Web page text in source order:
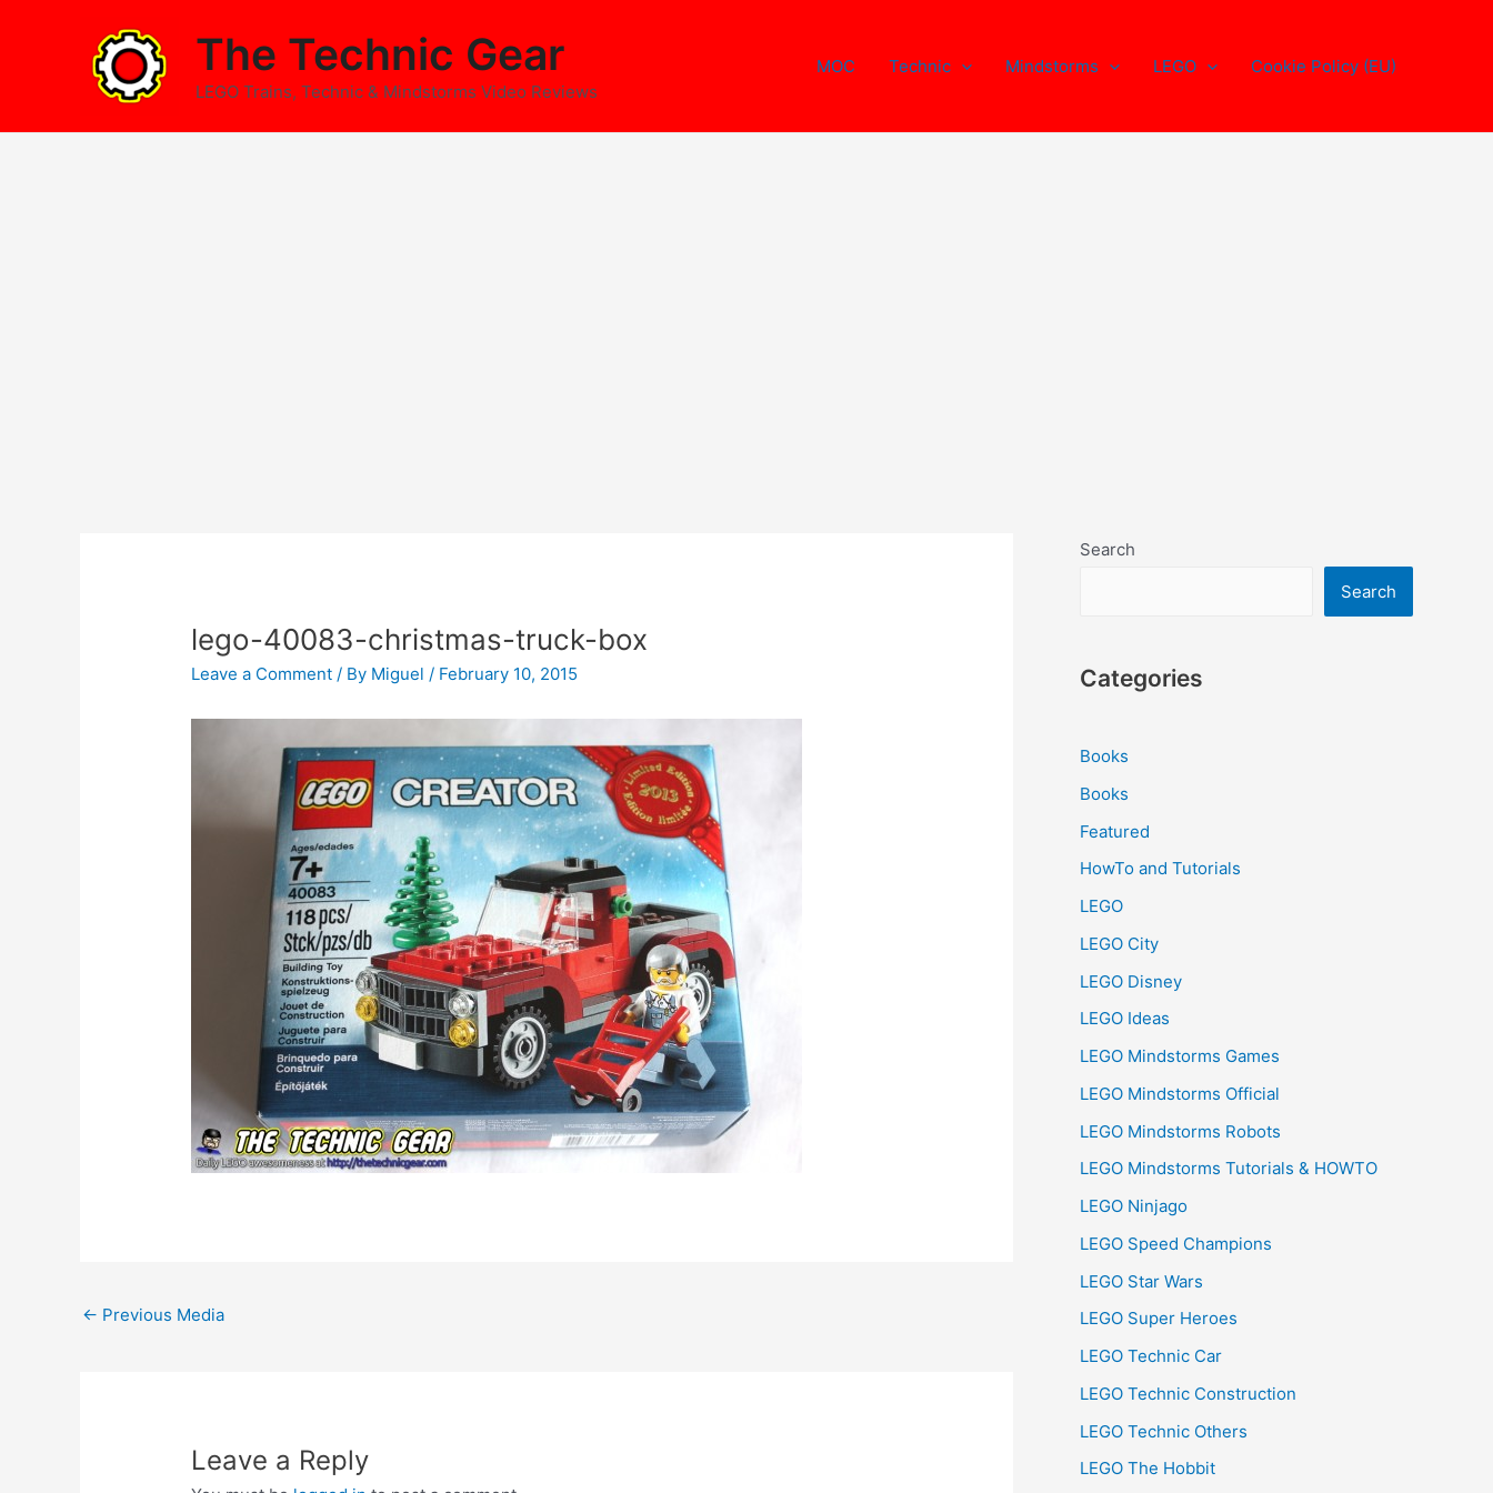
The Technic Gear
LEGO Trains, Technic & Mindstorms Video Reviews
MOC Technic Mindstorms LEGO Cookie Policy (EU)
lego-40083-christmas-truck-box
Leave a Comment / By Miguel/ February 10, 2015
Post
← Previous Media
Leave a Reply
Search
Search
Categories
Books
Books
Featured
HowTo and Tutorials
LEGO
LEGO City
LEGO Disney
LEGO Ideas
LEGO Mindstorms Games
LEGO Mindstorms Official
LEGO Mindstorms Robots
LEGO Mindstorms Tutorials & HOWTO
LEGO Ninjago
LEGO Speed Champions
LEGO Star Wars
LEGO Super Heroes
LEGO Technic Car
LEGO Technic Construction
LEGO Technic Others
LEGO The Hobbit